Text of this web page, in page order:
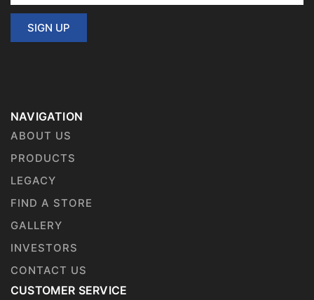
SIGN UP
NAVIGATION
ABOUT US
PRODUCTS
LEGACY
FIND A STORE
GALLERY
INVESTORS
CONTACT US
CUSTOMER SERVICE